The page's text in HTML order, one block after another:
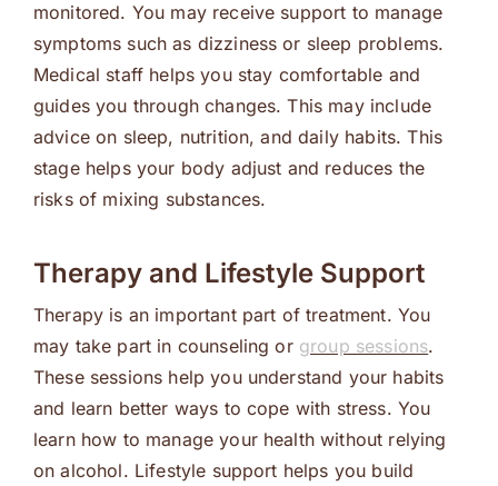
monitored. You may receive support to manage
symptoms such as dizziness or sleep problems.
Medical staff helps you stay comfortable and
guides you through changes. This may include
advice on sleep, nutrition, and daily habits. This
stage helps your body adjust and reduces the
risks of mixing substances.
Therapy and Lifestyle Support
Therapy is an important part of treatment. You
may take part in counseling or group sessions.
These sessions help you understand your habits
and learn better ways to cope with stress. You
learn how to manage your health without relying
on alcohol. Lifestyle support helps you build